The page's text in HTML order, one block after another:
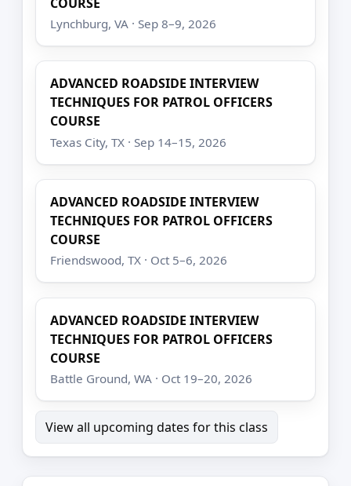
Lynchburg, VA · Sep 8–9, 2026
ADVANCED ROADSIDE INTERVIEW
TECHNIQUES FOR PATROL OFFICERS
COURSE
Texas City, TX · Sep 14–15, 2026
ADVANCED ROADSIDE INTERVIEW
TECHNIQUES FOR PATROL OFFICERS
COURSE
Friendswood, TX · Oct 5–6, 2026
ADVANCED ROADSIDE INTERVIEW
TECHNIQUES FOR PATROL OFFICERS
COURSE
Battle Ground, WA · Oct 19–20, 2026
View all upcoming dates for this class